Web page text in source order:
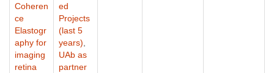
Coheren
ce
Elastogr
aphy for
imaging
retina
ed
Projects
(last 5
years)
UAb as
partner